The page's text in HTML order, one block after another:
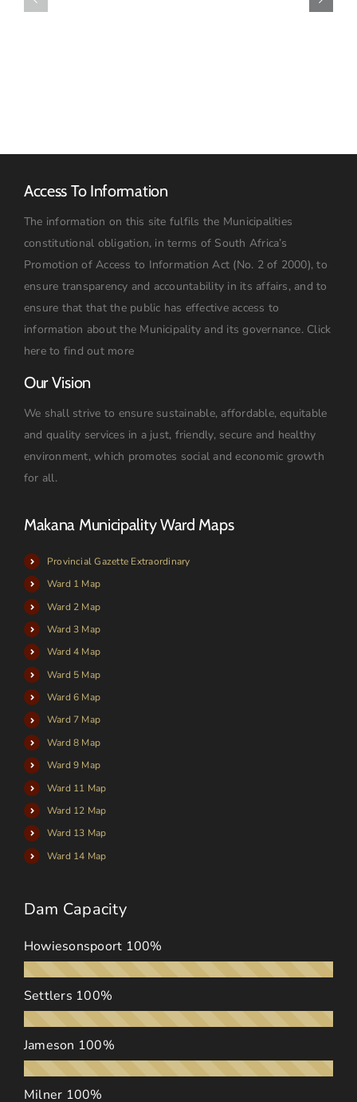
Tender
Access To Information
The information on this site fulfils the Municipalities
constitutional obligation, in terms of South Africa’s
Promotion of Access to Information Act (No. 2 of 2000), to
ensure transparency and accountability in its affairs, and to
ensure that that the public has effective access to
information about the Municipality and its governance. Click
here to find out more
Our Vision
We shall strive to ensure sustainable, affordable, equitable
and quality services in a just, friendly, secure and healthy
environment, which promotes social and economic growth
for all.
Makana Municipality Ward Maps
Provincial Gazette Extraordinary
Ward 1 Map
Ward 2 Map
Ward 3 Map
Ward 4 Map
Ward 5 Map
Ward 6 Map
Ward 7 Map
Ward 8 Map
Ward 9 Map
Ward 11 Map
Ward 12 Map
Ward 13 Map
Ward 14 Map
Dam Capacity
Howiesonspoort 100%
Settlers 100%
Jameson 100%
Milner 100%